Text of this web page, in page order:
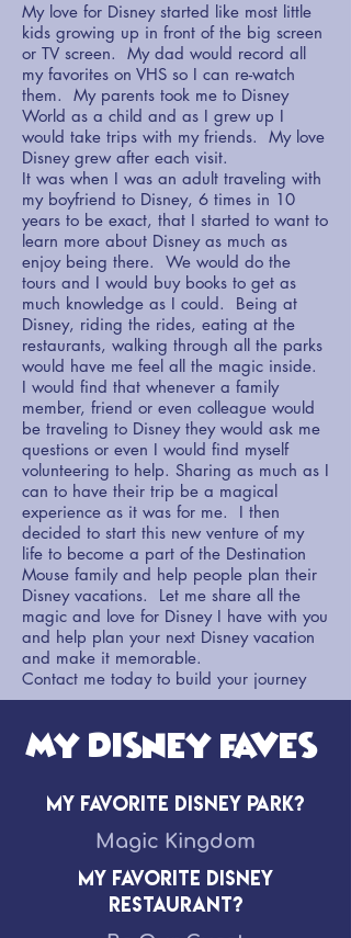
My love for Disney started like most little
kids growing up in front of the big screen
or TV screen. My dad would record all
my favorites on VHS so I can re-watch
them. My parents took me to Disney
World as a child and as I grew up I
would take trips with my friends. My love
Disney grew after each visit.
It was when I was an adult traveling with
my boyfriend to Disney, 6 times in 10
years to be exact, that I started to want to
learn more about Disney as much as
enjoy being there. We would do the
tours and I would buy books to get as
much knowledge as I could. Being at
Disney, riding the rides, eating at the
restaurants, walking through all the parks
would have me feel all the magic inside.
I would find that whenever a family
member, friend or even colleague would
be traveling to Disney they would ask me
questions or even I would find myself
volunteering to help. Sharing as much as I
can to have their trip be a magical
experience as it was for me. I then
decided to start this new venture of my
life to become a part of the Destination
Mouse family and help people plan their
Disney vacations. Let me share all the
magic and love for Disney I have with you
and help plan your next Disney vacation
and make it memorable.
Contact me today to build your journey
My Disney Faves!
My Favorite Disney Park?
Magic Kingdom
My Favorite Disney
Restaurant?